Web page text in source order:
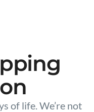
of life. We’re not